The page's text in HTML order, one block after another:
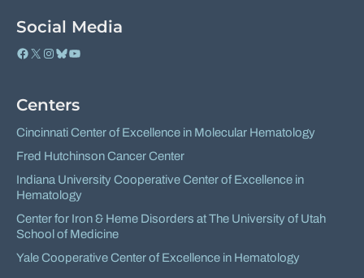
Social Media
Facebook
X Instagram
Bluesky
YouTube
Centers
Cincinnati Center of Excellence in Molecular Hematology
Fred Hutchinson Cancer Center
Indiana University Cooperative Center of Excellence in
Hematology
Center for Iron & Heme Disorders at The University of Utah
School of Medicine
Yale Cooperative Center of Excellence in Hematology